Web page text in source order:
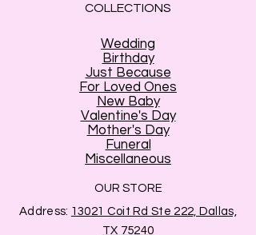
COLLECTIONS
Wedding
Birthday
Just Because
For Loved Ones
New Baby
Valentine's Day
Mother's Day
Funeral
Miscellaneous
OUR STORE
Address: 13021 Coit Rd Ste 222, Dallas,
TX 75240